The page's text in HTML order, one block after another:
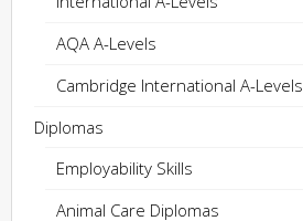
AQA A-Levels
Cambridge International A-Levels
Diplomas
Employability Skills
Animal Care Diplomas